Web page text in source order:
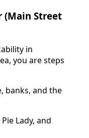
(Main Street
in
you are steps
banks, and the
Lady, and